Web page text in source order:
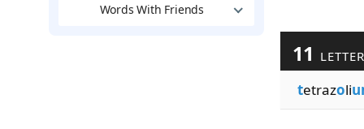
Words With Friends
11
tetrazoli